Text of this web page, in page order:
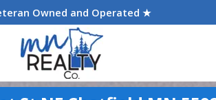
Owned and Operated ★